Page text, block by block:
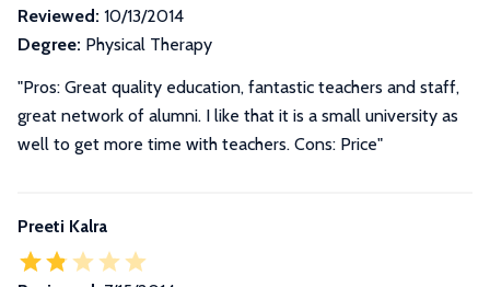
Reviewed: 10/13/2014
Degree: Physical Therapy
"Pros: Great quality education, fantastic teachers and staff,
great network of alumni. I like that it is a small university as
well to get more time with teachers. Cons: Price"
Preeti Kalra